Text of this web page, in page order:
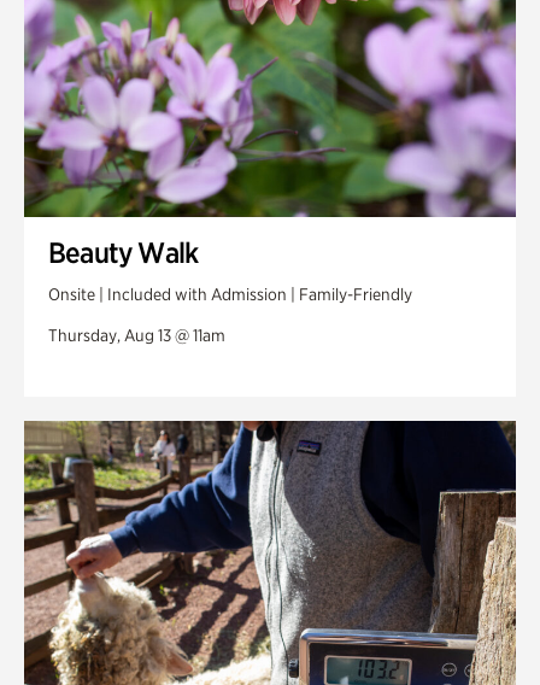
Beauty Walk
Onsite | Included with Admission | Family-Friendly
Thursday, Aug 13 @ 11am